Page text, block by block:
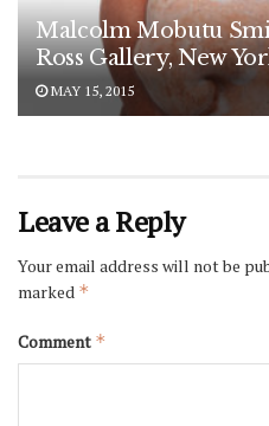
Malcolm Mobutu
Ross Gallery, New
MAY 15, 2015
Leave a Reply
Your email address will not be
marked *
Comment *